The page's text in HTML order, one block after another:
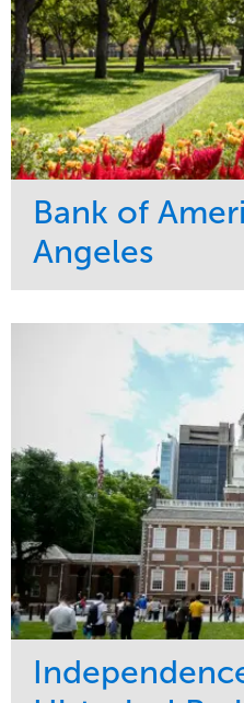
Bank of
Angeles
Maintenance
Water Management